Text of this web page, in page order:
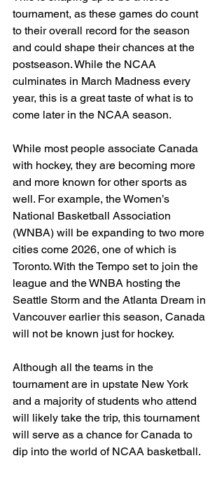
tournament, as these games do count
to their overall record for the season
and could shape their chances at the
postseason. While the NCAA
culminates in March Madness every
year, this is a great taste of what is to
come later in the NCAA season.
While most people associate Canada
with hockey, they are becoming more
and more known for other sports as
well. For example, the Women’s
National Basketball Association
(WNBA) will be expanding to two more
cities come 2026, one of which is
Toronto. With the Tempo set to join the
league and the WNBA hosting the
Seattle Storm and the Atlanta Dream in
Vancouver earlier this season, Canada
will not be known just for hockey.
Although all the teams in the
tournament are in upstate New York
and a majority of students who attend
will likely take the trip, this tournament
will serve as a chance for Canada to
dip into the world of NCAA basketball.